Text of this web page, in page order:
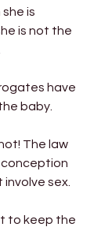
is
is not the
have
baby.
The law
conception
sex.
to keep the